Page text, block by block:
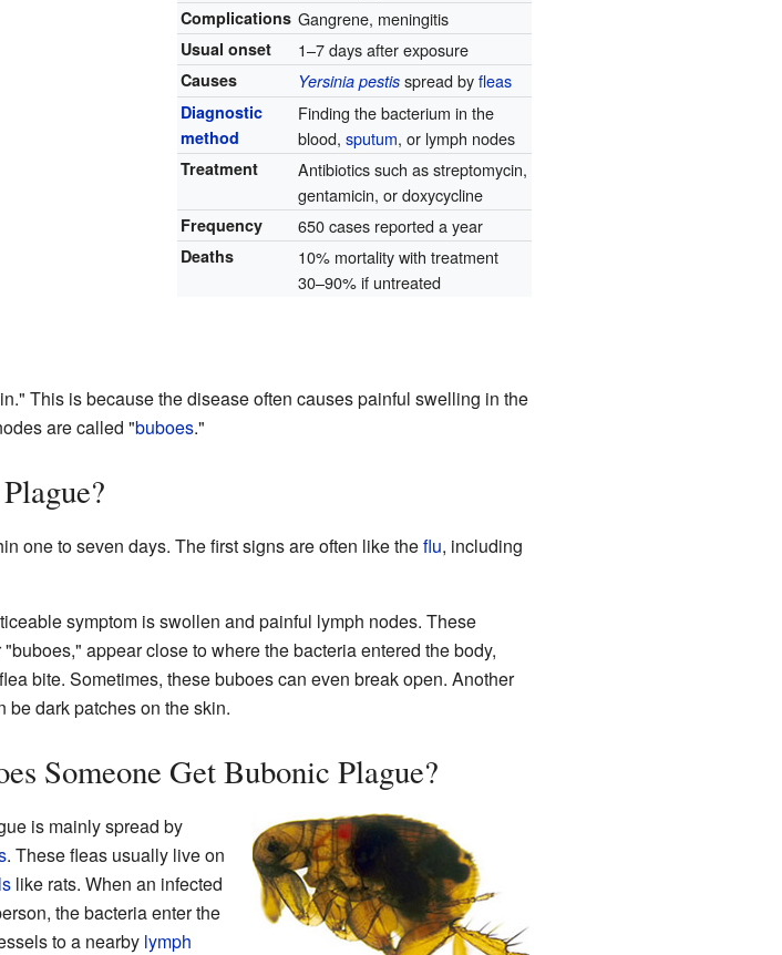
Complications Gangrene, meningitis
Usual onset 1–7 days after exposure
Causes Yersinia pestis spread byfleas
Diagnostic
method
Finding the bacterium in the
blood,sputum, or lymph nodes
Treatment
Antibiotics such as streptomycin,
gentamicin, or doxycycline
Frequency 650 cases reported a year
Deaths
10% mortality with treatment
30–90% if untreated
This is because the disease often causes painful swelling in the
are called "buboes."
one to seven days. The first signs are often like theflu, including
symptom is swollen and painful lymph nodes. These
appear close to where the bacteria entered the body,
bite. Sometimes, these buboes can even break open. Another
be dark patches on the skin.
Someone Get Bubonic Plague?
is mainly spread by
. These fleas usually live on
like rats. When an infected
the bacteria enter the
to a nearby lymph